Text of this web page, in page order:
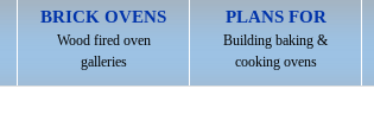
BRICK OVENS
Wood fired oven
galleries
PLANS FOR
Building baking &
cooking ovens